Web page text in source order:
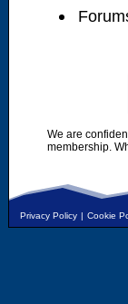
We are
membership.
Privacy Policy | Cookie